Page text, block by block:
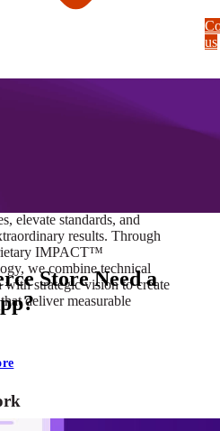
elevate standards, and
results. Through
IMPACT™
we combine technical
with strategic vision to create
deliver measurable
us
Store Need a